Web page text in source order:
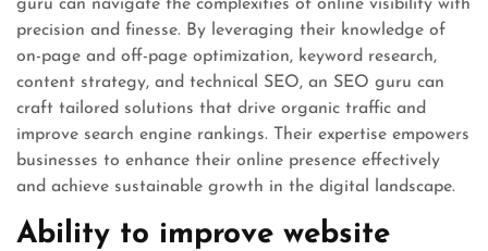
guru can navigate the complexities of online visibility with
precision and finesse. By leveraging their knowledge of
on-page and off-page optimization, keyword research,
content strategy, and technical SEO, an SEO guru can
craft tailored solutions that drive organic traffic and
improve search engine rankings. Their expertise empowers
businesses to enhance their online presence effectively
and achieve sustainable growth in the digital landscape.
Ability to improve website